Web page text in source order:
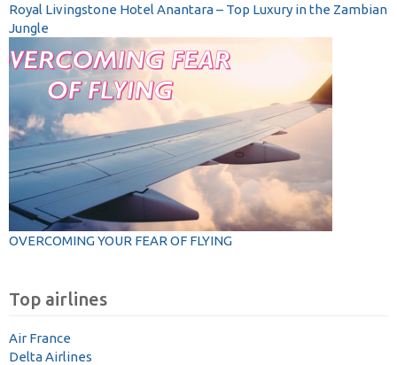
Royal Livingstone Hotel Anantara – Top Luxury in the Zambian
Jungle
OVERCOMING YOUR FEAR OF FLYING
Top airlines
Air France
Delta Airlines